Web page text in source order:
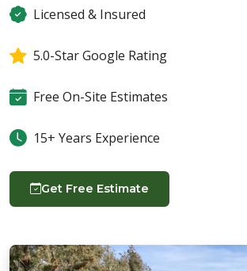
Licensed & Insured
5.0-Star Google Rating
Free On-Site Estimates
15+ Years Experience
Get Free Estimate